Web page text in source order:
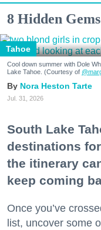
8 Hidden
Tahoe
Cool down summer with Dole
Lake Tahoe. (Courtesy of
Nora Heston Tarte
Jul. 31, 2026
South Lake
destinations
the itinerary
keep coming
Once you’ve
list, uncover some